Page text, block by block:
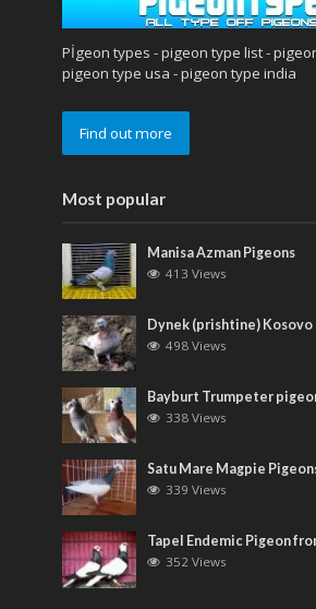
Pİgeon types - pigeon type list -
pigeon type usa - pigeon type india
Find out more
Most popular
Manisa Azman Pigeons
413 Views
Dynek (prishtine) Kosovo
498 Views
Bayburt Trumpeter
338 Views
Satu Mare Magpie
339 Views
Tapel Endemic Pigeon
352 Views